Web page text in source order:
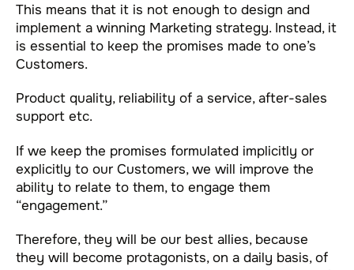
This means that it is not enough to design and
implement a winning Marketing strategy. Instead, it
is essential to keep the promises made to one’s
Customers.
Product quality, reliability of a service, after-sales
support etc.
If we keep the promises formulated implicitly or
explicitly to our Customers, we will improve the
ability to relate to them, to engage them
“engagement.”
Therefore, they will be our best allies, because
they will become protagonists, on a daily basis, of